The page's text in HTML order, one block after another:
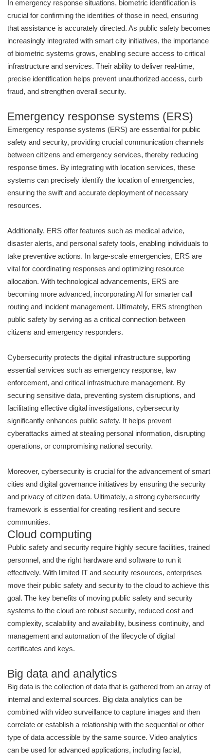
In emergency response situations, biometric identification is
crucial for confirming the identities of those in need, ensuring
that assistance is accurately directed. As public safety becomes
increasingly integrated with smart city initiatives, the importance
of biometric systems grows, enabling secure access to critical
infrastructure and services. Their ability to deliver real-time,
precise identification helps prevent unauthorized access, curb
fraud, and strengthen overall security.
Emergency response systems (ERS)
Emergency response systems (ERS) are essential for public
safety and security, providing crucial communication channels
between citizens and emergency services, thereby reducing
response times. By integrating with location services, these
systems can precisely identify the location of emergencies,
ensuring the swift and accurate deployment of necessary
resources.
Additionally, ERS offer features such as medical advice,
disaster alerts, and personal safety tools, enabling individuals to
take preventive actions. In large-scale emergencies, ERS are
vital for coordinating responses and optimizing resource
allocation. With technological advancements, ERS are
becoming more advanced, incorporating Al for smarter call
routing and incident management. Ultimately, ERS strengthen
public safety by serving as a critical connection between
citizens and emergency responders.
Cybersecurity protects the digital infrastructure supporting
essential services such as emergency response, law
enforcement, and critical infrastructure management. By
securing sensitive data, preventing system disruptions, and
facilitating effective digital investigations, cybersecurity
significantly enhances public safety. It helps prevent
cyberattacks aimed at stealing personal information, disrupting
operations, or compromising national security.
Moreover, cybersecurity is crucial for the advancement of smart
cities and digital governance initiatives by ensuring the security
and privacy of citizen data. Ultimately, a strong cybersecurity
framework is essential for creating resilient and secure
communities.
Cloud computing
Public safety and security require highly secure facilities, trained
personnel, and the right hardware and software to run it
effectively. With limited IT and security resources, enterprises
move their public safety and security to the cloud to achieve this
goal. The key benefits of moving public safety and security
systems to the cloud are robust security, reduced cost and
complexity, scalability and availability, business continuity, and
management and automation of the lifecycle of digital
certificates and keys.
Big data and analytics
Big data is the collection of data that is gathered from an array of
internal and external sources. Big data analytics can be
combined with video surveillance to capture images and then
correlate or establish a relationship with the sequential or other
type of data accessible by the same source. Video analytics
can be used for advanced applications, including facial,